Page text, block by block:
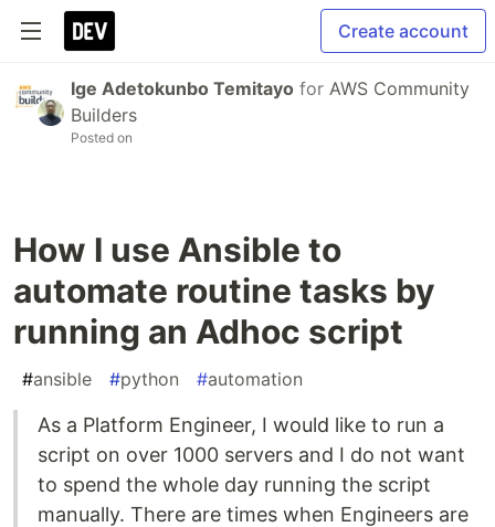
Create account
Ige Adetokunbo Temitayo for AWS Community
Builders
Posted on
How I use Ansible to
automate routine tasks by
running an Adhoc script
#ansible #python #automation
As a Platform Engineer, I would like to run a
script on over 1000 servers and I do not want
to spend the whole day running the script
manually. There are times when Engineers are